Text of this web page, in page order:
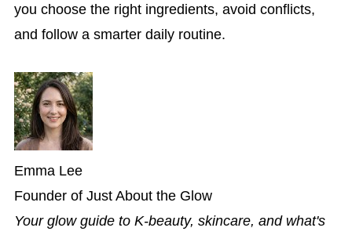
you choose the right ingredients, avoid conflicts,
and follow a smarter daily routine.
Emma Lee
Founder of Just About the Glow
Your glow guide to K-beauty, skincare, and what's